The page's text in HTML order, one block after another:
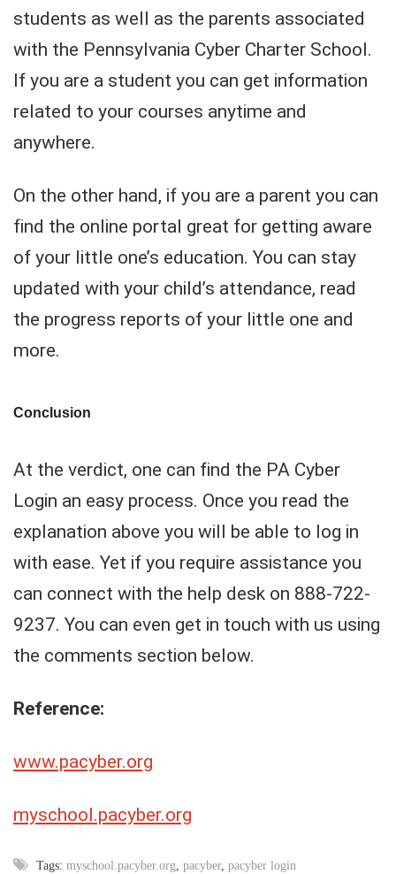
students as well as the parents associated
with the Pennsylvania Cyber Charter School.
If you are a student you can get information
related to your courses anytime and
anywhere.
On the other hand, if you are a parent you can
find the online portal great for getting aware
of your little one’s education. You can stay
updated with your child’s attendance, read
the progress reports of your little one and
more.
Conclusion
At the verdict, one can find the PA Cyber
Login an easy process. Once you read the
explanation above you will be able to log in
with ease. Yet if you require assistance you
can connect with the help desk on 888-722-
9237. You can even get in touch with us using
the comments section below.
Reference:
www.pacyber.org
myschool.pacyber.org
Tags: myschool.pacyber.org pacyber, pacyber login